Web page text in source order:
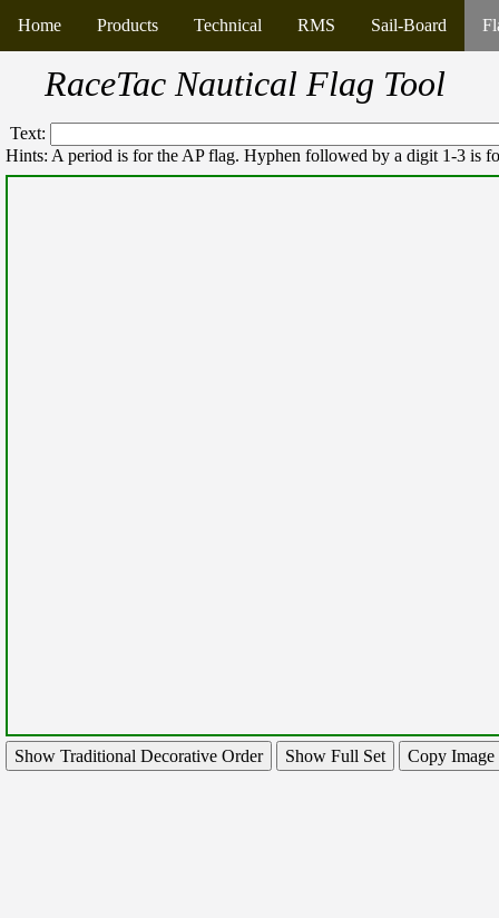
Home Products Technical RMS Sail-Board
RaceTac Nautical Flag Tool
Text:
Hints: A period is for the AP flag. Hyphen followed by a digit 1-3 is
Show Traditional Decorative Order Show Full Set Copy